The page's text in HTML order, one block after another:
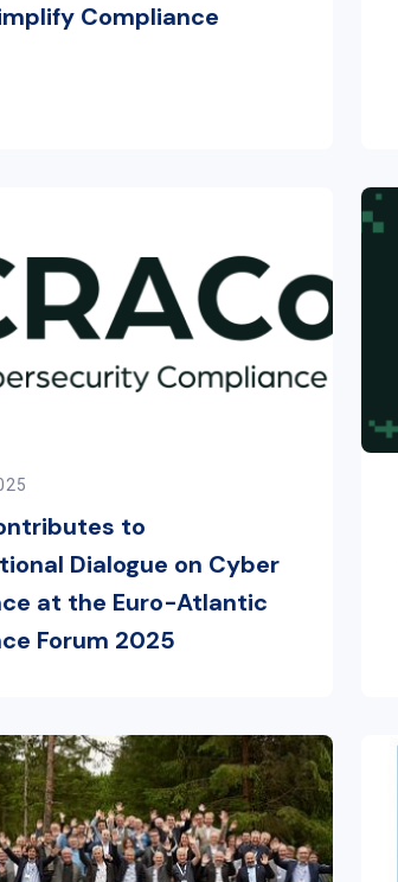
Compliance
to
Dialogue on Cyber
at the Euro-Atlantic
Forum 2025